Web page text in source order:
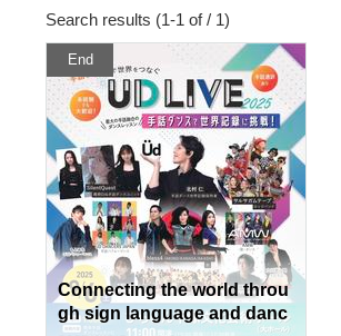
Search results (1-1 of / 1)
End
Connecting the world throu
gh sign language and danc